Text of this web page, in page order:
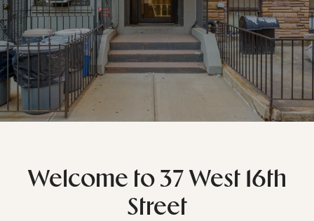
Welcome to 37 West 16th
Street